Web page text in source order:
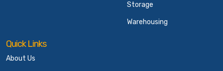
Storage
Warehousing
Quick Links
About Us